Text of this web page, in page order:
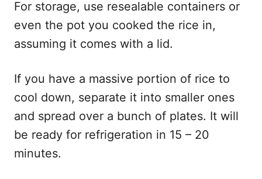
For storage, use resealable containers or
even the pot you cooked the rice in,
assuming it comes with a lid.
If you have a massive portion of rice to
cool down, separate it into smaller ones
and spread over a bunch of plates. It will
be ready for refrigeration in 15 – 20
minutes.